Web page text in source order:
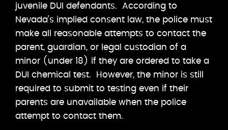
juvenile DUI defendants. According to
Nevada’s implied consent law, the police must
make all reasonable attempts to contact the
parent, guardian, or legal custodian of a
minor (under 18) if they are ordered to take a
DUI chemical test. However, the minor is still
required to submit to testing even if their
parents are unavailable when the police
attempt to contact them.